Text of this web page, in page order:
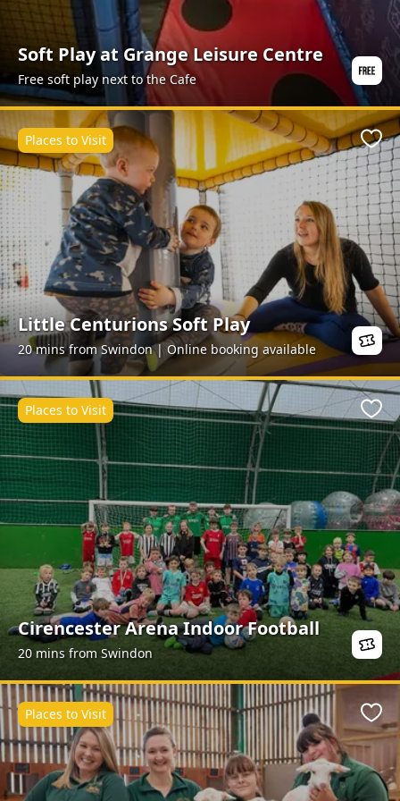
Soft Play at Grange Leisure Centre
Free soft play next to the Cafe
Little Centurions Soft Play
20 mins from Swindon | Online booking available
Places to Visit
Cirencester Arena Indoor Football
20 mins from Swindon
Places to Visit
Places to Visit